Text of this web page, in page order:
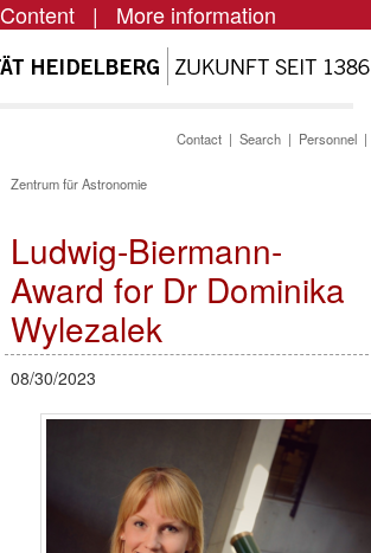
Content | More information
Contact | Search | Personnel
Zentrum für Astronomie
Ludwig-Biermann-
Award for Dr Dominika
Wylezalek
08/30/2023